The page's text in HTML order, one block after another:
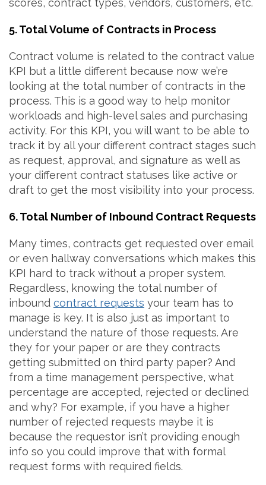
scores, contract types, vendors, customers, etc.
5. Total Volume of Contracts in Process
Contract volume is related to the contract value
KPI but a little different because now we’re
looking at the total number of contracts in the
process. This is a good way to help monitor
workloads and high-level sales and purchasing
activity. For this KPI, you will want to be able to
track it by all your different contract stages such
as request, approval, and signature as well as
your different contract statuses like active or
draft to get the most visibility into your process.
6. Total Number of Inbound Contract Requests
Many times, contracts get requested over email
or even hallway conversations which makes this
KPI hard to track without a proper system.
Regardless, knowing the total number of
inbound contract requests your team has to
manage is key. It is also just as important to
understand the nature of those requests. Are
they for your paper or are they contracts
getting submitted on third party paper? And
from a time management perspective, what
percentage are accepted, rejected or declined
and why? For example, if you have a higher
number of rejected requests maybe it is
because the requestor isn’t providing enough
info so you could improve that with formal
request forms with required fields.